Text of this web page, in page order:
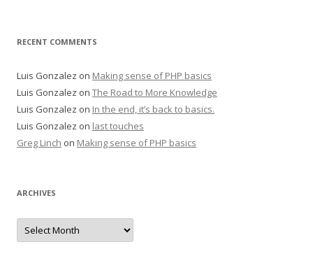
RECENT COMMENTS
Luis Gonzalez on Making sense of PHP basics
Luis Gonzalez on The Road to More Knowledge
Luis Gonzalez on In the end, it’s back to basics.
Luis Gonzalez on last touches
Greg Linch on Making sense of PHP basics
ARCHIVES
Archives